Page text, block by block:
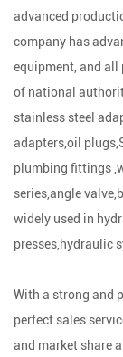
advanced
company has
equipment, and
of national
stainless steel
adapters,oil
plumbing fittings
series,angle
widely used in
presses,hydraulic
With a strong and
perfect sales
and market share